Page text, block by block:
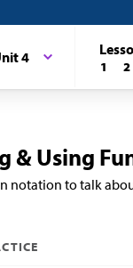
4
1 2
& Using
notation to talk